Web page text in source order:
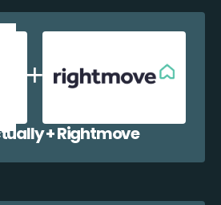
+ Rightmove